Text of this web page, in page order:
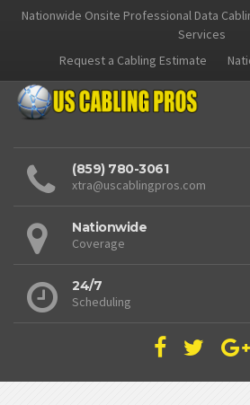
Nationwide Onsite Professional Data
Services
Request a Cabling Estimate
(859) 780-3061
xtra@uscablingpros.com
Nationwide
Coverage
24/7
Scheduling